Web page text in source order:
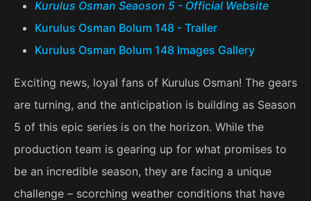
Kurulus Osman Seaoson 5 - Official Website
Kurulus Osman Bolum 148 - Trailer
Kurulus Osman Bolum 148 Images Gallery
Exciting news, loyal fans of Kurulus Osman! The gears
are turning, and the anticipation is building as Season
5 of this epic series is on the horizon. While the
production team is gearing up for what promises to
be an incredible season, they are facing a unique
challenge – scorching weather conditions that have